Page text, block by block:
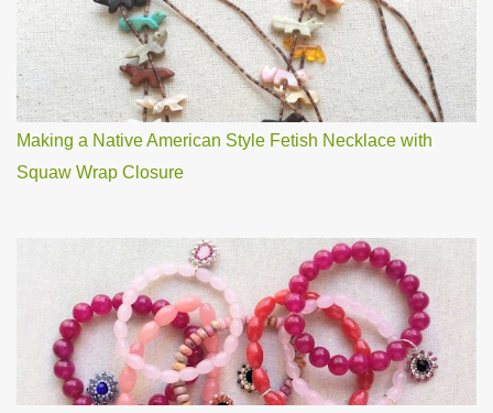
Making a Native American Style Fetish Necklace with
Squaw Wrap Closure